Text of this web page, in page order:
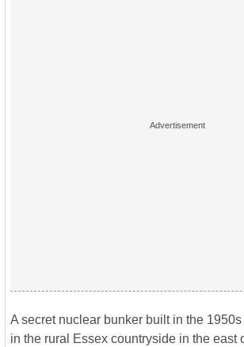
A secret nuclear bunker built in the
in the rural Essex countryside in the east